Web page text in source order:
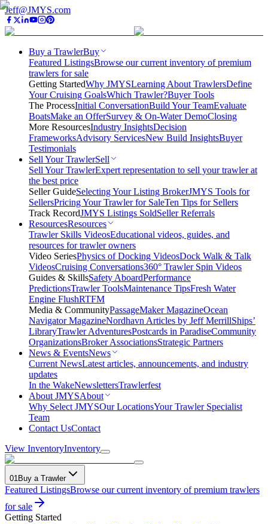
Jeff@JMYS.com
Buy a TrawlerBuy
Featured ListingsBrowse our current inventory of premium
trawlers for sale
Getting StartedWhy JMYSLearning About TrawlersDefine
Your Cruising GoalsWhich Trawler?Buyer Tools
The ProcessInitial ConversationBuild Your TeamEvaluate
BoatsMake an OfferSurvey & On-Water DemoClosing
More ResourcesIndustry InsightsDecision
FrameworksAdvisory ServicesNew Build InsightsBuyer
Testimonials
Sell Your TrawlerSell
Sell Your TrawlerExpert representation to sell your trawler at
the best price
Seller GuideSelecting Your Listing BrokerJMYS Tools for
SellersPricing Your Trawler for SaleTen Tips for Sellers
Track RecordJMYS Listings SoldSeller Referrals
ResourcesResources
Trawler Skills VideosEducational videos, guides, and
resources for trawler owners
Video SeriesPhysics of Docking VideosDock Walk & Talk
VideosCruising Conversations360° Trawler Spin Videos
Guides & SkillsSafety AboardPerformance
PredictionsTrawler ToolsMaintenance TipsFresh Water
Engine FlushRTFM
Media & CommunityPassageMaker MagazineOcean
Navigator MagazineNordhavn Articles by Jeff MerrillShips’
LibraryTrawler AdventuresPostcards in ParadiseCommunity
OrganizationsBroker AssociationsStrategic Partners
News & EventsNews
Current NewsLatest articles, announcements, and industry
updates
In the WakeNewslettersTrawlerfest
About JMYSAbout
Why Select JMYSOur LocationsYour Trawler Specialist
Team
Contact UsContact
View InventoryInventory
01Buy a Trawler
Featured ListingsBrowse our current inventory of premium trawlers
for sale
Getting Started